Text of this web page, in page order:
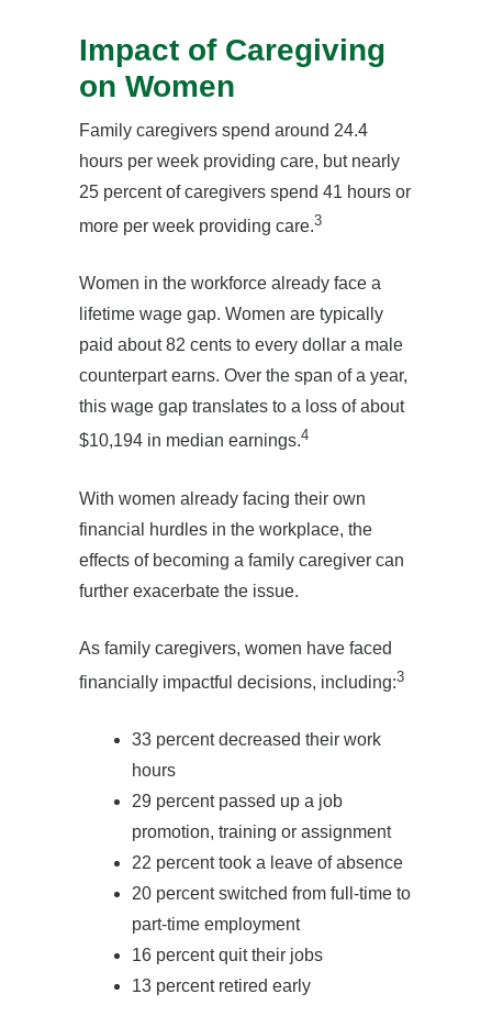
Impact of Caregiving
on Women
Family caregivers spend around 24.4
hours per week providing care, but nearly
25 percent of caregivers spend 41 hours or
more per week providing care.3
Women in the workforce already face a
lifetime wage gap. Women are typically
paid about 82 cents to every dollar a male
counterpart earns. Over the span of a year,
this wage gap translates to a loss of about
$10,194 in median earnings.4
With women already facing their own
financial hurdles in the workplace, the
effects of becoming a family caregiver can
further exacerbate the issue.
As family caregivers, women have faced
financially impactful decisions, including:3
33 percent decreased their work
hours
29 percent passed up a job
promotion, training or assignment
22 percent took a leave of absence
20 percent switched from full-time to
part-time employment
16 percent quit their jobs
13 percent retired early